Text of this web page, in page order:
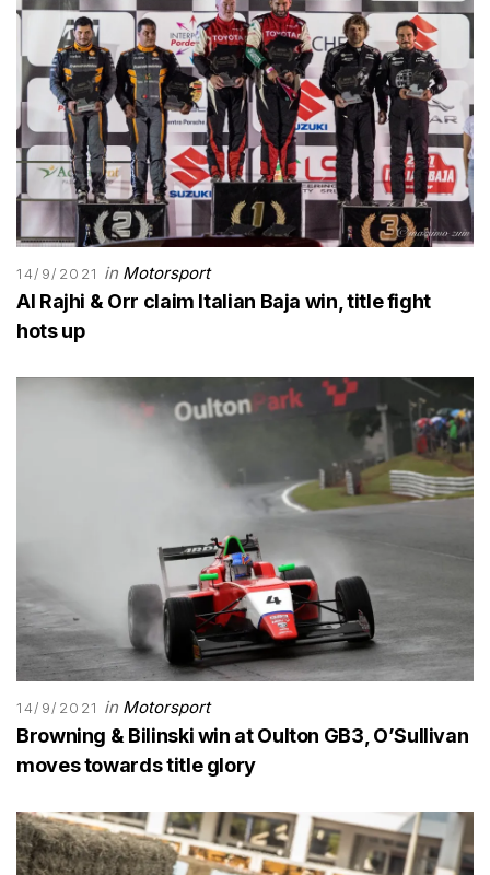
14/9/2021 in Motorsport
Al Rajhi & Orr claim Italian Baja win, title fight
hots up
14/9/2021 in Motorsport
Browning & Bilinski win at Oulton GB3, O’Sullivan
moves towards title glory